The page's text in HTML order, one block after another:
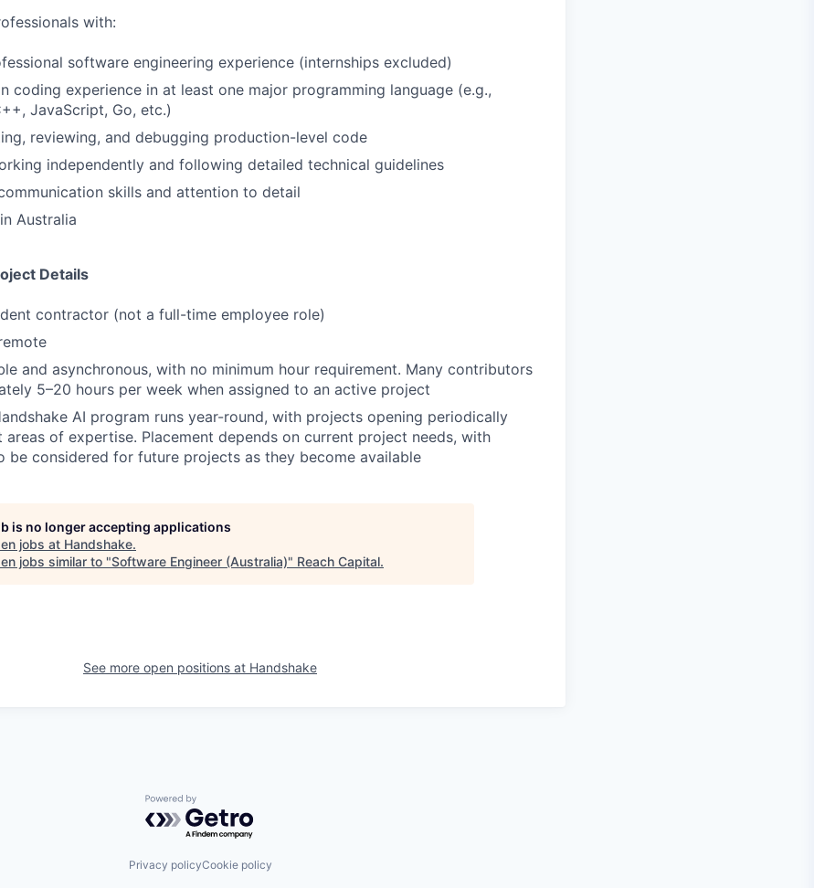
with:
software engineering experience (internships excluded)
coding experience in at least one major programming language (e.g.,
JavaScript, Go, etc.)
reviewing, and debugging production-level code
independently and following detailed technical guidelines
skills and attention to detail
Australia
Details
contractor (not a full-time employee role)
and asynchronous, with no minimum hour requirement. Many contributors
5–20 hours per week when assigned to an active project
AI program runs year-round, with projects opening periodically
of expertise. Placement depends on current project needs, with
be considered for future projects as they become available
is no longer accepting applications
jobs at Handshake.
jobs similar to "Software Engineer (Australia)" Reach Capital.
See more open positions at Handshake
Powered by Getro.com
Privacy policyCookie policy